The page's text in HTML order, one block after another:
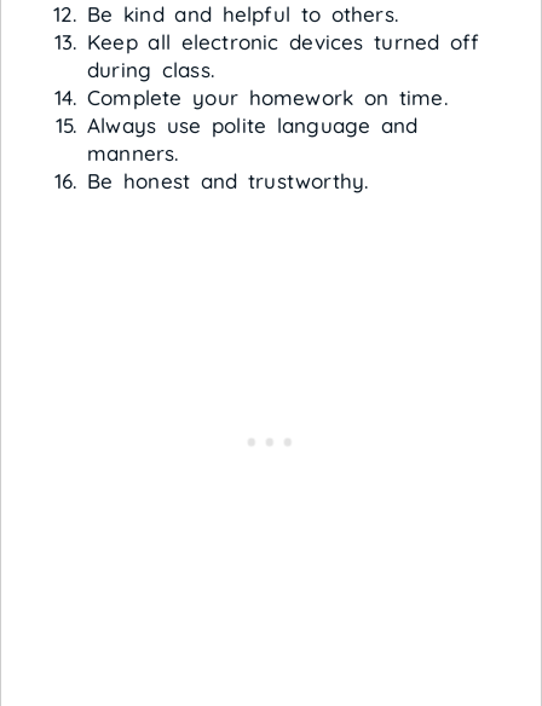
Be kind and helpful to others.
Keep all electronic devices turned off
during class.
Complete your homework on time.
Always use polite language and
manners.
Be honest and trustworthy.